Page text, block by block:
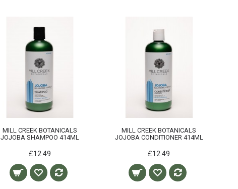
MILL CREEK BOTANICALS
JOJOBA SHAMPOO 414ML
£12.49
MILL CREEK BOTANICALS
JOJOBA CONDITIONER 414ML
£12.49